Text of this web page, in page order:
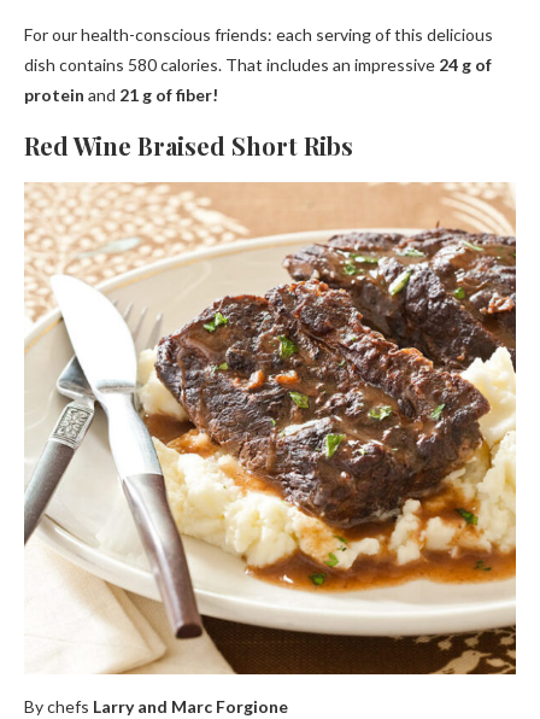
For our health-conscious friends: each serving of this delicious
dish contains 580 calories. That includes an impressive 24 g of
protein and 21 g of fiber!
Red Wine Braised Short Ribs
By chefs Larry and Marc Forgione